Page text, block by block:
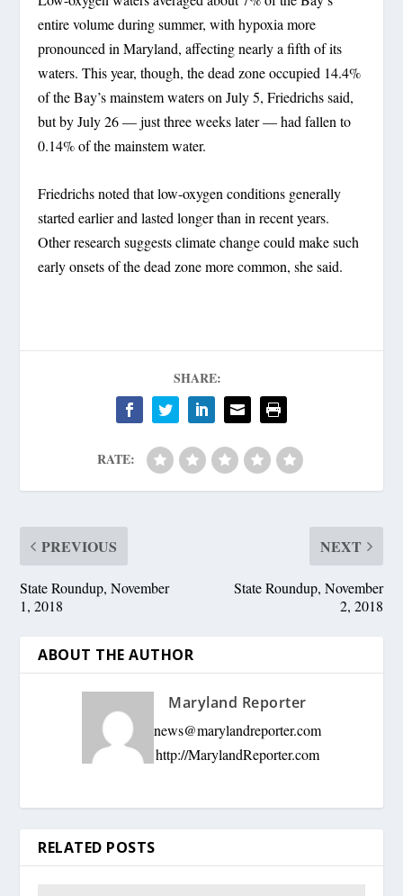
entire volume during summer, with hypoxia more
pronounced in Maryland, affecting nearly a fifth of its
waters. This year, though, the dead zone occupied 14.4%
of the Bay’s mainstem waters on July 5, Friedrichs said,
but by July 26 — just three weeks later — had fallen to
0.14% of the mainstem water.
Friedrichs noted that low-oxygen conditions generally
started earlier and lasted longer than in recent years.
Other research suggests climate change could make such
early onsets of the dead zone more common, she said.
SHARE:
RATE:
PREVIOUS
State Roundup, November
1, 2018
NEXT
State Roundup, November
2, 2018
ABOUT THE AUTHOR
Maryland Reporter
news@marylandreporter.com
http://MarylandReporter.com
RELATED POSTS